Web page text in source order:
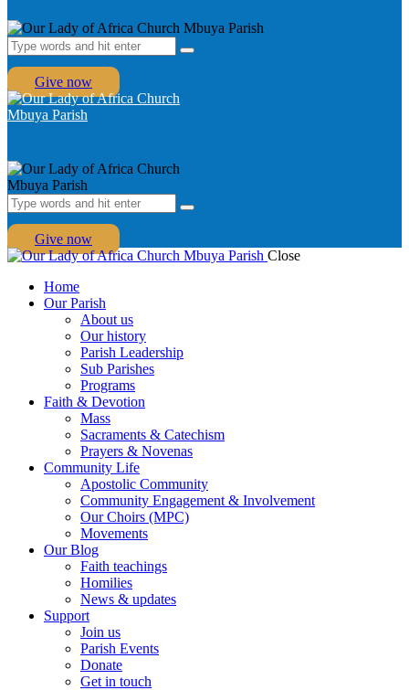
Give now
Give now
Close
Home
Our Parish
About us
Our history
Parish Leadership
Sub Parishes
Programs
Faith & Devotion
Mass
Sacraments & Catechism
Prayers & Novenas
Community Life
Apostolic Community
Community Engagement & Involvement
Our Choirs (MPC)
Movements
Our Blog
Faith teachings
Homilies
News & updates
Support
Join us
Parish Events
Donate
Get in touch